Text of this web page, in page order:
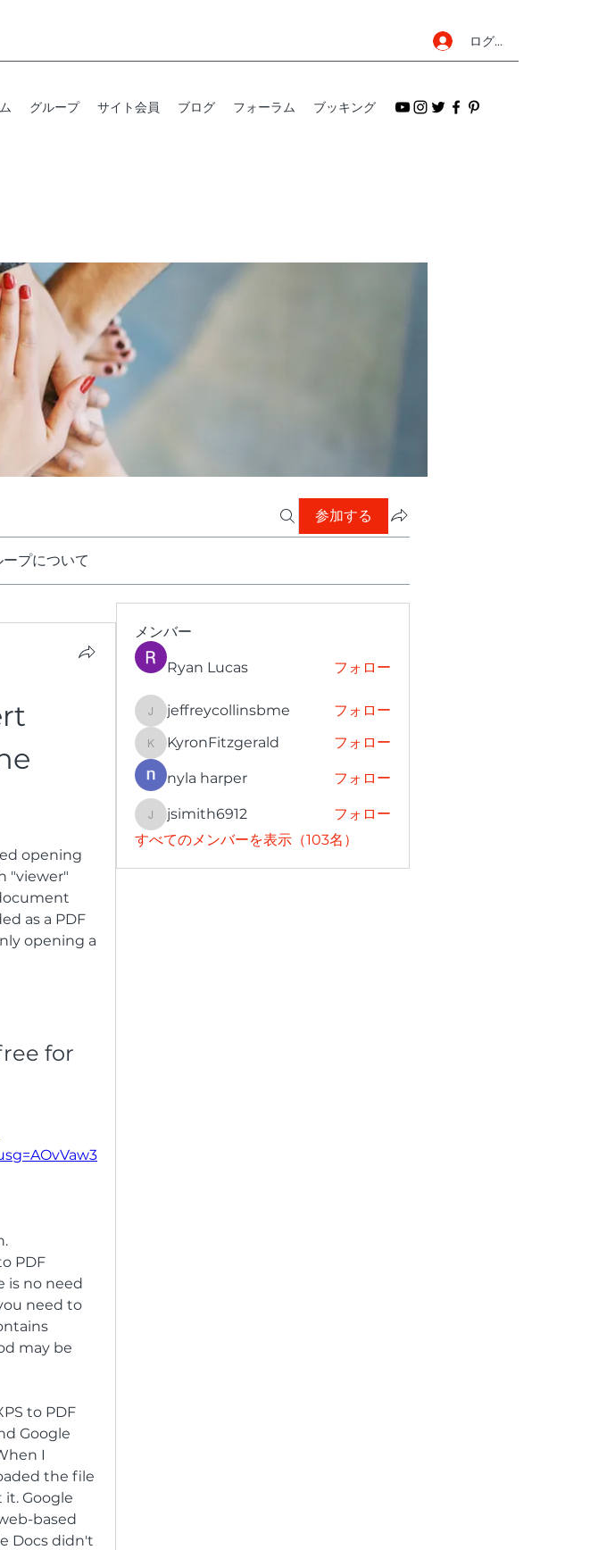
ログイン
グループ サイト会員 ブログ フォーラム ブッキング
参加する
ープについて
opening
"viewer"
as a PDF
opening a
for
PDF
is no need
need to
may be
to PDF
Google
I
the file
Google
based
Docs didn't
メンバー
Ryan Lucas フォロー
jeffreycollinsbme
jeffreycollinsbme フォロー
KyronFitzgerald
KyronFitzgerald フォロー
nyla harper フォロー
jsimith6912
jsimith6912
フォロー
すべてのメンバーを表示（103名）